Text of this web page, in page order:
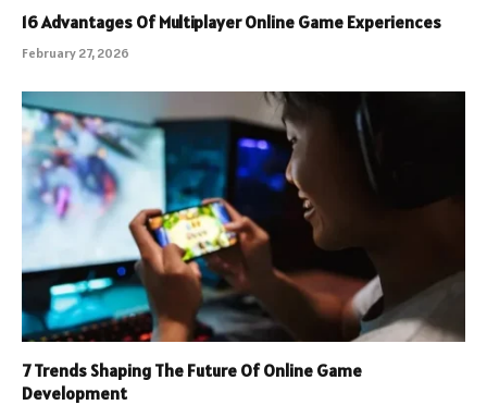
16 Advantages Of Multiplayer Online Game Experiences
February 27, 2026
7 Trends Shaping The Future Of Online Game
Development